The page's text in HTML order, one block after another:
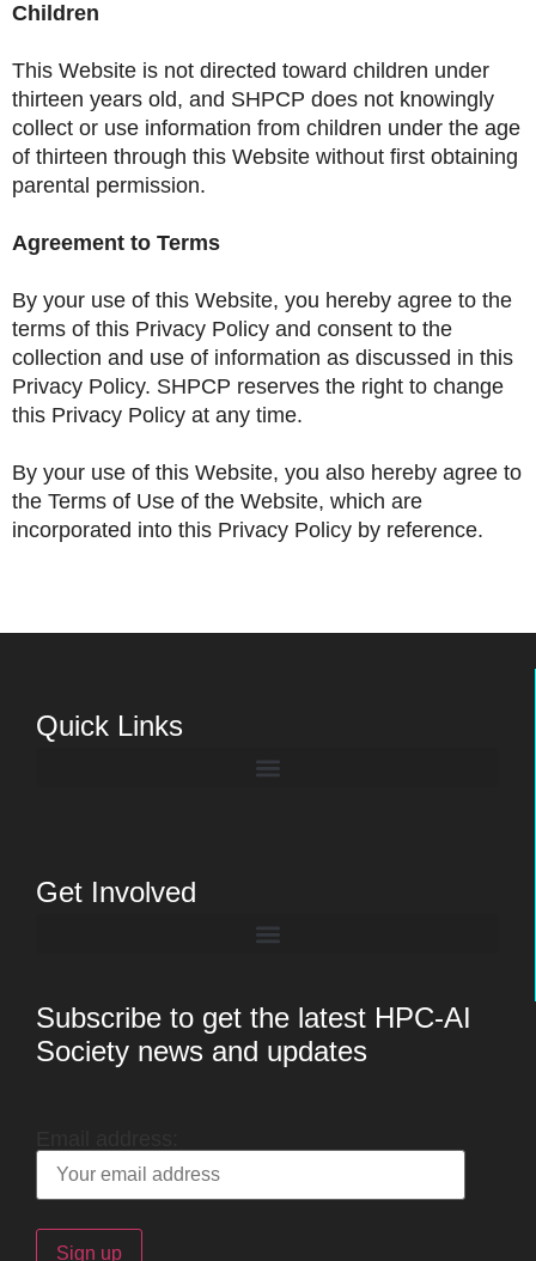
Children
This Website is not directed toward children under
thirteen years old, and SHPCP does not knowingly
collect or use information from children under the age
of thirteen through this Website without first obtaining
parental permission.
Agreement to Terms
By your use of this Website, you hereby agree to the
terms of this Privacy Policy and consent to the
collection and use of information as discussed in this
Privacy Policy. SHPCP reserves the right to change
this Privacy Policy at any time.
By your use of this Website, you also hereby agree to
the Terms of Use of the Website, which are
incorporated into this Privacy Policy by reference.
Quick Links
Get Involved
Subscribe to get the latest HPC-AI
Society news and updates